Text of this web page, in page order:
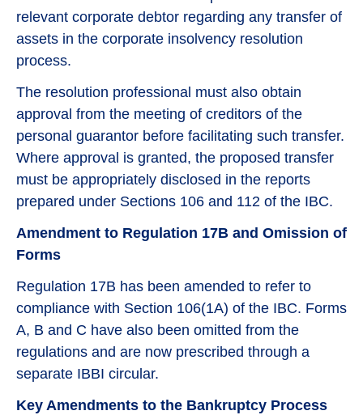
relevant corporate debtor regarding any transfer of
assets in the corporate insolvency resolution
process.
The resolution professional must also obtain
approval from the meeting of creditors of the
personal guarantor before facilitating such transfer.
Where approval is granted, the proposed transfer
must be appropriately disclosed in the reports
prepared under Sections 106 and 112 of the IBC.
Amendment to Regulation 17B and Omission of
Forms
Regulation 17B has been amended to refer to
compliance with Section 106(1A) of the IBC. Forms
A, B and C have also been omitted from the
regulations and are now prescribed through a
separate IBBI circular.
Key Amendments to the Bankruptcy Process